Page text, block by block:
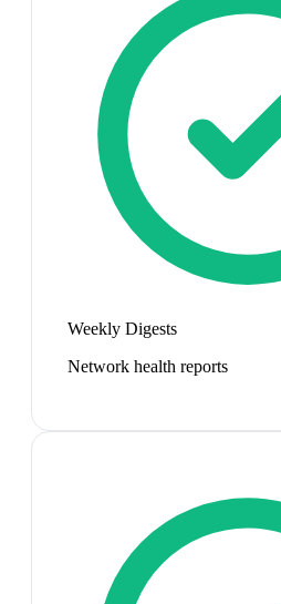
Weekly Digests
Network health reports